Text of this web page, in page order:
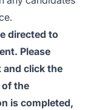
directed to
Please
and click the
the
is completed,